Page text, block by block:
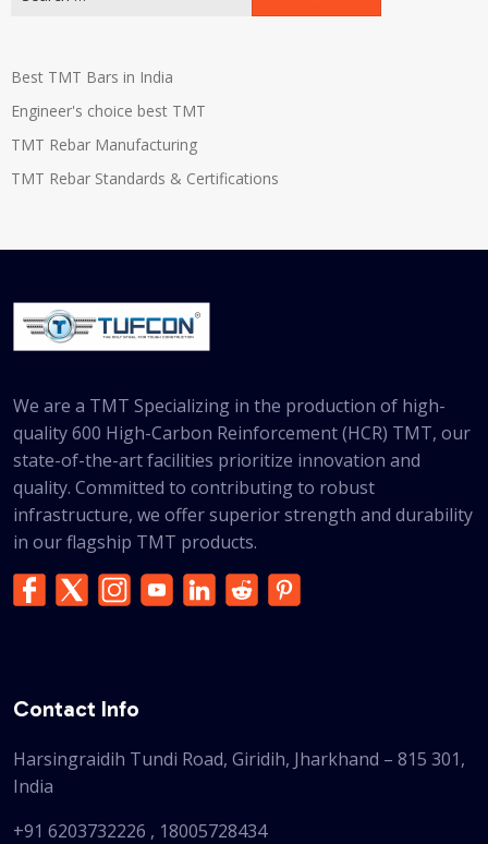
for:
Best TMT Bars in India
Engineer's choice best TMT
TMT Rebar Manufacturing
TMT Rebar Standards & Certifications
We are a TMT Specializing in the production of high-
quality 600 High-Carbon Reinforcement (HCR) TMT, our
state-of-the-art facilities prioritize innovation and
quality. Committed to contributing to robust
infrastructure, we offer superior strength and durability
in our flagship TMT products.
Contact Info
Harsingraidih Tundi Road, Giridih, Jharkhand – 815 301,
India
+91 6203732226 , 18005728434